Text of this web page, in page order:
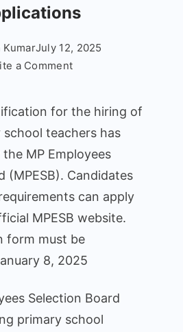
KumarJuly 12, 2025
a Commenton
3
Recruitment
2025:
18,650
Available
for
Online
Applications
for the hiring of
school teachers has
MP Employees
(MPESB). Candidates
can apply
MPESB website.
form must be
8, 2025
Selection Board
primary school